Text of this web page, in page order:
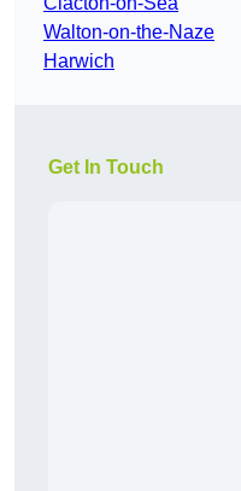
Walton-on-the-Naze
Harwich
Get In Touch